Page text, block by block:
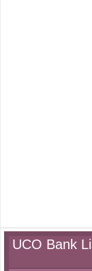
UCO Bank